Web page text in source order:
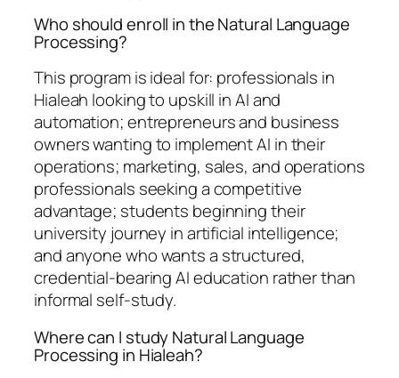
Who should enroll in the Natural Language
Processing?
This program is ideal for: professionals in
Hialeah looking to upskill in AI and
automation; entrepreneurs and business
owners wanting to implement AI in their
operations; marketing, sales, and operations
professionals seeking a competitive
advantage; students beginning their
university journey in artificial intelligence;
and anyone who wants a structured,
credential-bearing AI education rather than
informal self-study.
Where can I study Natural Language
Processing in Hialeah?